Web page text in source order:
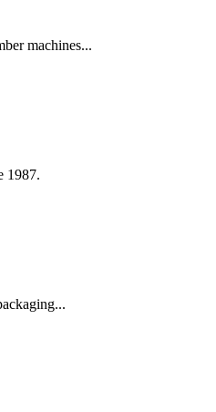
machines...
1987.